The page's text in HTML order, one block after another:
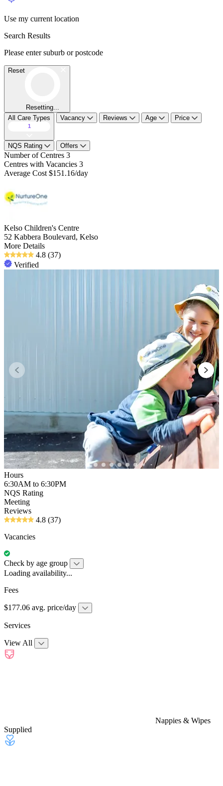
Use my current location
Search Results
Please enter suburb or postcode
Reset
Resetting...
All Care Types
1
Vacancy Reviews Age Price
NQS Rating Offers
Number of Centres 3
Centres with Vacancies 3
Average Cost $151.16/day
Kelso Children's Centre
52 Kabbera Boulevard, Kelso
More Details
4.8 (37)
Verified
Hours
6:30AM to 6:30PM
NQS Rating
Meeting
Reviews
4.8 (37)
Vacancies
Check by age group
Loading availability...
Fees
$177.06 avg. price/day
Services
View All
Nappies & Wipes
Supplied